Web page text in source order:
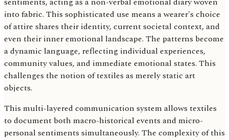
into fabric. This sophisticated use means a wearer's choice
of attire shares their identity, current societal context, and
even their inner emotional landscape. The patterns become
a dynamic language, reflecting individual experiences,
community values, and immediate emotional states. This
challenges the notion of textiles as merely static art
objects.
This multi-layered communication system allows textiles
to document both macro-historical events and micro-
personal sentiments simultaneously. The complexity of this